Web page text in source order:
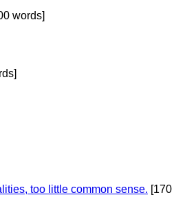
words]
too little common sense. [170